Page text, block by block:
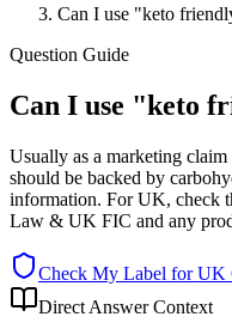
Can I use "keto
Question Guide
Can I use "keto
Usually as a marketing
should be backed by
information. For UK, check
Law & UK FIC and any
Check My Label forUK
Direct Answer Context